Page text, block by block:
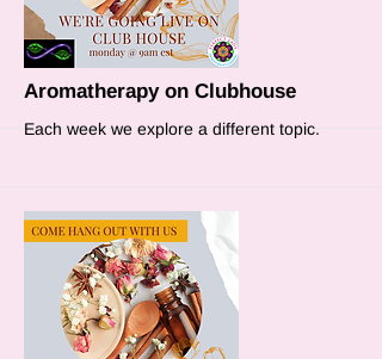
More
Aromatherapy on Clubhouse
Each week we explore a different topic.